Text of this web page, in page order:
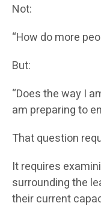
Not:
“How do more
But:
“Does the way I
am preparing to
That question
It requires
surrounding the
their current